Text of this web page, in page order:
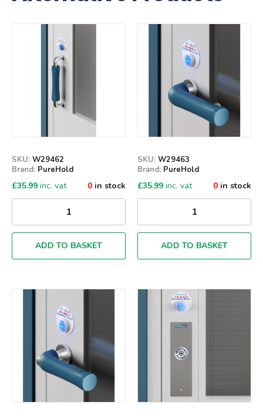
SKU: W29462
Brand: PureHold
£35.99 inc. vat 0 in stock
ADD TO BASKET
SKU: W29463
Brand: PureHold
£35.99 inc. vat 0 in stock
ADD TO BASKET